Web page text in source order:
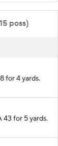
poss)
for 4 yards.
43 for 5 yards.